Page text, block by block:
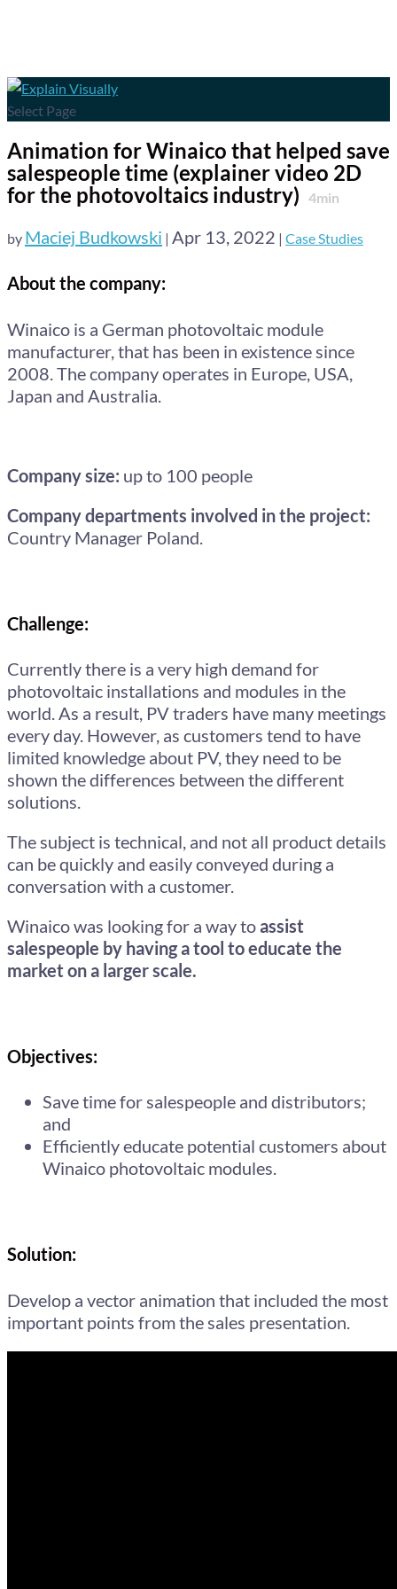
Select Page
Animation for Winaico that helped save
salespeople time (explainer video 2D
for the photovoltaics industry) 4min
by Maciej Budkowski | Apr 13, 2022 | Case Studies
About the company:
Winaico is a German photovoltaic module
manufacturer, that has been in existence since
2008. The company operates in Europe, USA,
Japan and Australia.
Company size: up to 100 people
Company departments involved in the project:
Country Manager Poland.
Challenge:
Currently there is a very high demand for
photovoltaic installations and modules in the
world. As a result, PV traders have many meetings
every day. However, as customers tend to have
limited knowledge about PV, they need to be
shown the differences between the different
solutions.
The subject is technical, and not all product details
can be quickly and easily conveyed during a
conversation with a customer.
Winaico was looking for a way to assist
salespeople by having a tool to educate the
market on a larger scale.
Objectives:
Save time for salespeople and distributors;
and
Efficiently educate potential customers about
Winaico photovoltaic modules.
Solution:
Develop a vector animation that included the most
important points from the sales presentation.